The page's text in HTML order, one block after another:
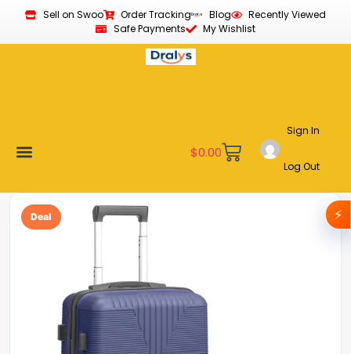
Sell on Swoo Order Tracking Blog
Recently Viewed
Safe Payments
My Wishlist
$0.00
Sign In
Log Out
Deal ⚡